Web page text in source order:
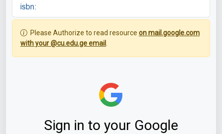
isbn:
Please Authorize to read resource on mail.google.com
with your @cu.edu.ge email